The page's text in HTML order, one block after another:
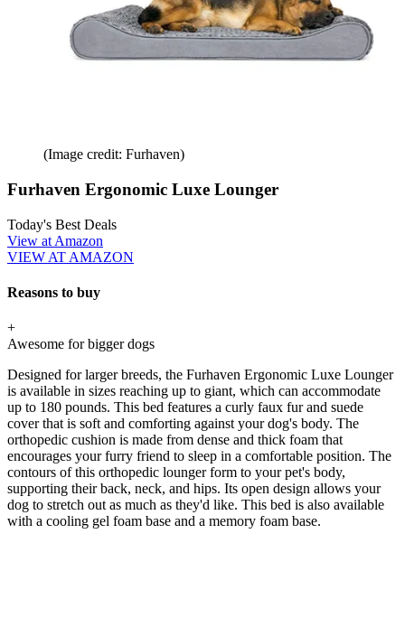
(Image credit: Furhaven)
Furhaven Ergonomic Luxe Lounger
Today's Best Deals
View at Amazon
VIEW AT AMAZON
Reasons to buy
+
Awesome for bigger dogs
Designed for larger breeds, the Furhaven Ergonomic Luxe Lounger
is available in sizes reaching up to giant, which can accommodate
up to 180 pounds. This bed features a curly faux fur and suede
cover that is soft and comforting against your dog's body. The
orthopedic cushion is made from dense and thick foam that
encourages your furry friend to sleep in a comfortable position. The
contours of this orthopedic lounger form to your pet's body,
supporting their back, neck, and hips. Its open design allows your
dog to stretch out as much as they'd like. This bed is also available
with a cooling gel foam base and a memory foam base.